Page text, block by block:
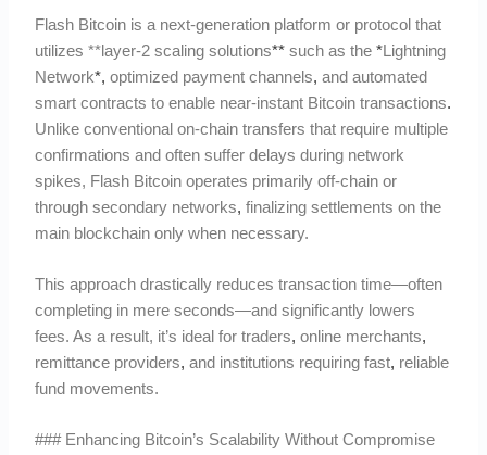
Flash Bitcoin is a next-generation platform or protocol that
utilizes **layer-2 scaling solutions** such as the* Lightning
Network*, optimized payment channels, and automated
smart contracts to enable near-instant Bitcoin transactions.
Unlike conventional on-chain transfers that require multiple
confirmations and often suffer delays during network
spikes, Flash Bitcoin operates primarily off-chain or
through secondary networks, finalizing settlements on the
main blockchain only when necessary.
This approach drastically reduces transaction time—often
completing in mere seconds—and significantly lowers
fees. As a result, it’s ideal for traders, online merchants,
remittance providers, and institutions requiring fast, reliable
fund movements.
### Enhancing Bitcoin’s Scalability Without Compromise